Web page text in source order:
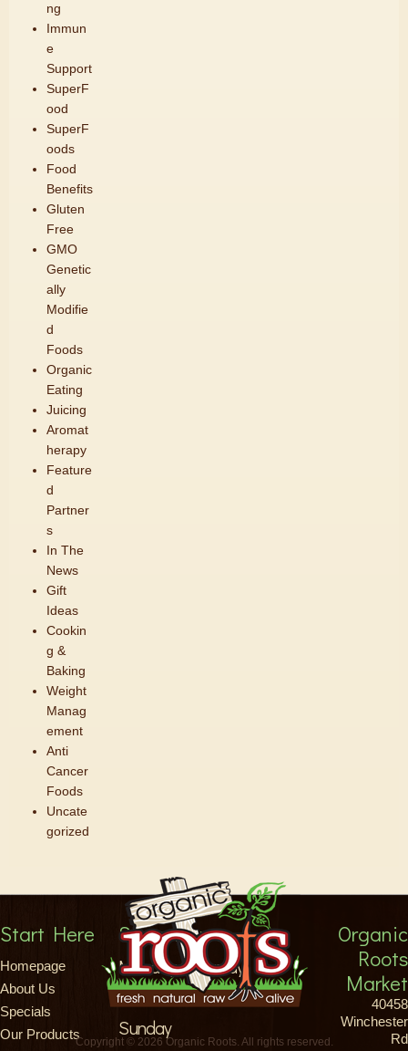
ng
Immun
e
Support
SuperF
ood
SuperF
oods
Food
Benefits
Gluten
Free
GMO
Genetic
ally
Modifie
d
Foods
Organic
Eating
Juicing
Aromat
herapy
Feature
d
Partner
s
In The
News
Gift
Ideas
Cookin
g &
Baking
Weight
Manag
ement
Anti
Cancer
Foods
Uncate
gorized
Copyright © 2026 Organic Roots. All rights reserved.
Start Here
Homepage
About Us
Specials
Our Products
Store Hours
Monday-Saturday
8am-9pm
Sunday
Organic
Roots
Market
40458
Winchester
Rd